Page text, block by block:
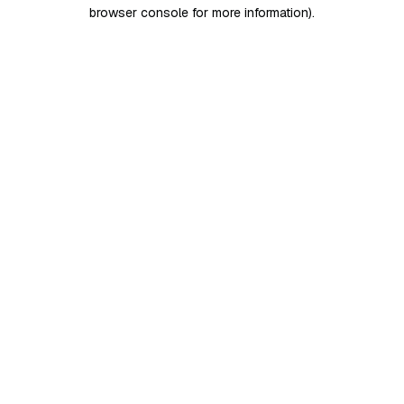
browser console for more information).